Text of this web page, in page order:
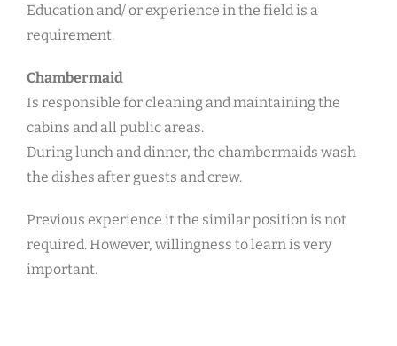
Education and/ or experience in the field is a
requirement.
Chambermaid
Is responsible for cleaning and maintaining the
cabins and all public areas.
During lunch and dinner, the chambermaids wash
the dishes after guests and crew.
Previous experience it the similar position is not
required. However, willingness to learn is very
important.